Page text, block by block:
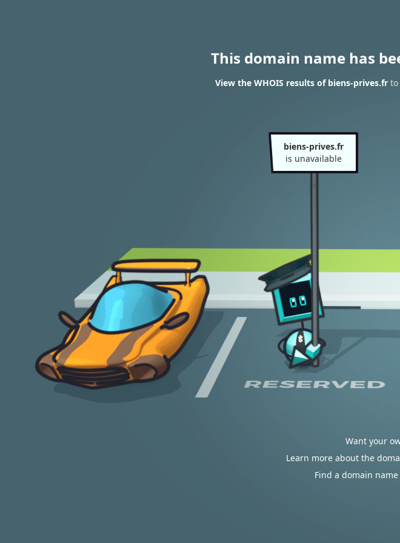
This domain name has
View the WHOIS results of biens-prives.fr to
biens-prives.fr
is unavailable
Want your
Learn more about the
Find a domain